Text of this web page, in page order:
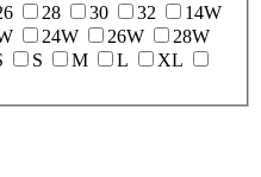
28 30 32
14W
24W 26W
28W
S M L
XL